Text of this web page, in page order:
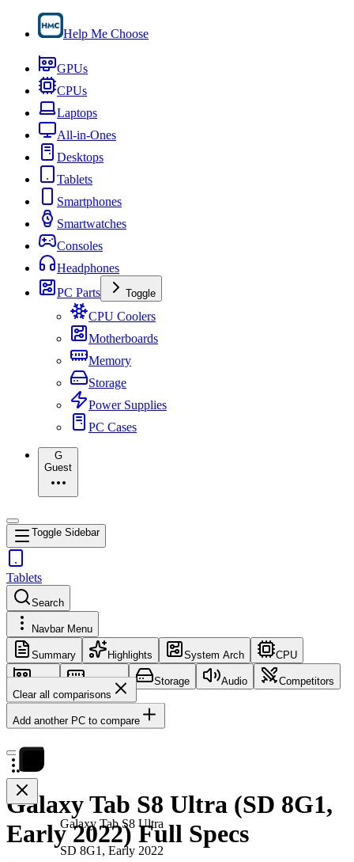
Help Me Choose
GPUs
CPUs
Laptops
All-in-Ones
Desktops
Tablets
Smartphones
Smartwatches
Consoles
Headphones
PC Parts
Toggle
CPU Coolers
Motherboards
Memory
Storage
Power Supplies
PC Cases
G
Guest
Toggle Sidebar
Tablets
Search
Navbar Menu
Summary Highlights System Arch CPU
GPU Memory Storage Audio
Competitors
Clear all comparisons
Add another PC to compare
Galaxy Tab S8 Ultra
SD 8G1, Early 2022
Galaxy Tab S8 Ultra (SD 8G1,
Early 2022) Full Specs